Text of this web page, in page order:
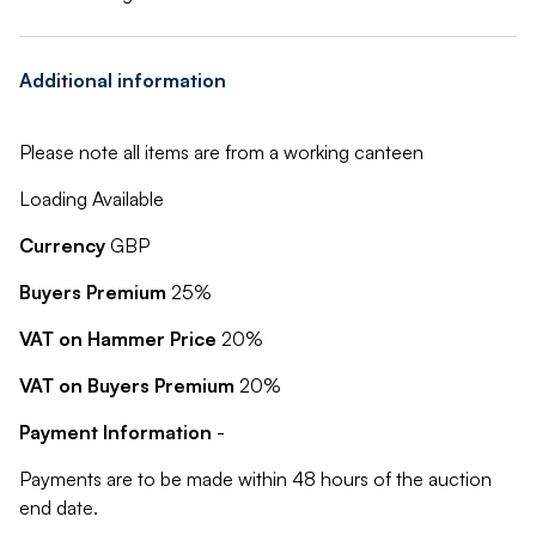
Additional information
Please note all items are from a working canteen
Loading Available
Currency GBP
Buyers Premium 25%
VAT on Hammer Price 20%
VAT on Buyers Premium 20%
Payment Information -
Payments are to be made within 48 hours of the auction
end date.